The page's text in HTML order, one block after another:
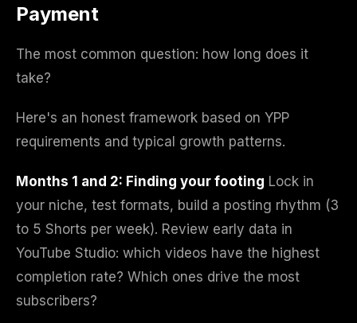
Payment
The most common question: how long does it
take?
Here's an honest framework based on YPP
requirements and typical growth patterns.
Months 1 and 2: Finding your footing Lock in
your niche, test formats, build a posting rhythm (3
to 5 Shorts per week). Review early data in
YouTube Studio: which videos have the highest
completion rate? Which ones drive the most
subscribers?